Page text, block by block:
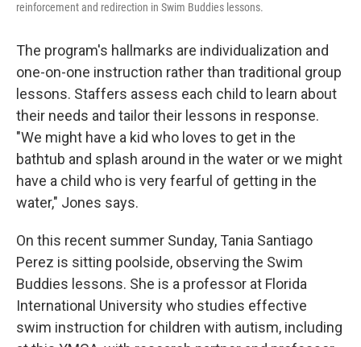
reinforcement and redirection in Swim Buddies lessons.
The program's hallmarks are individualization and
one-on-one instruction rather than traditional group
lessons. Staffers assess each child to learn about
their needs and tailor their lessons in response.
"We might have a kid who loves to get in the
bathtub and splash around in the water or we might
have a child who is very fearful of getting in the
water," Jones says.
On this recent summer Sunday, Tania Santiago
Perez is sitting poolside, observing the Swim
Buddies lessons. She is a professor at Florida
International University who studies effective
swim instruction for children with autism, including